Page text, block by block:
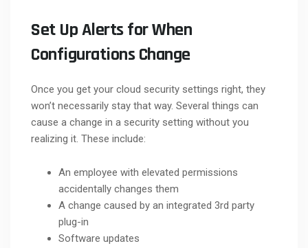
Set Up Alerts for When
Configurations Change
Once you get your cloud security settings right, they
won’t necessarily stay that way. Several things can
cause a change in a security setting without you
realizing it. These include:
An employee with elevated permissions
accidentally changes them
A change caused by an integrated 3rd party
plug-in
Software updates